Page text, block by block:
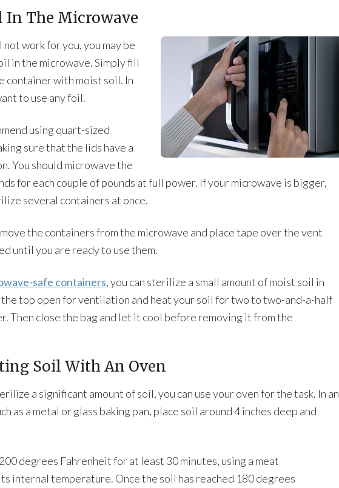
The Microwave
work for you, you may be
in the microwave. Simply fill
container with moist soil. In
to use any foil.
using quart-sized
sure that the lids have a
You should microwave the
for each couple of pounds at full power. If your microwave is bigger,
several containers at once.
the containers from the microwave and place tape over the vent
until you are ready to use them.
safe containers, you can sterilize a small amount of moist soil in
top open for ventilation and heat your soil for two to two-and-a-half
Then close the bag and let it cool before removing it from the
Soil With An Oven
a significant amount of soil, you can use your oven for the task. In an
as a metal or glass baking pan, place soil around 4 inches deep and
degrees Fahrenheit for at least 30 minutes, using a meat
internal temperature. Once the soil has reached 180 degrees